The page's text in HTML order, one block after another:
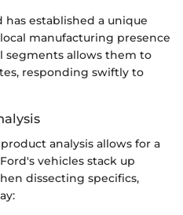
has established a unique
manufacturing presence
segments allows them to
responding swiftly to
analysis allows for a
vehicles stack up
dissecting specifics,